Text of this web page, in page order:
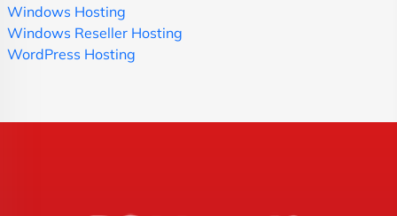
Windows Hosting
Windows Reseller Hosting
WordPress Hosting